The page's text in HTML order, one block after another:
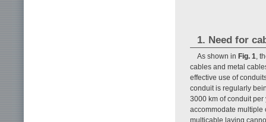
1. Need for
As shown in Fig. 1,
cables and metal
effective use of
conduit is regularly
3000 km of conduit
accommodate multiple
multicable laying